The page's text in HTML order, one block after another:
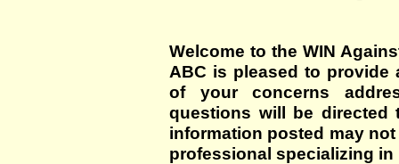
Welcome to the WIN
ABC is pleased to
of your concerns
questions will be directed
information posted may
professional specializing in